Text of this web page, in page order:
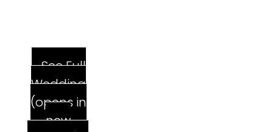
See Full
Wedding
(opens in
new